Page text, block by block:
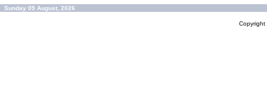
Sunday 09 August, 2026